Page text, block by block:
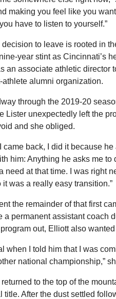
making you feel like you
have to listen to yourself.”
decision to leave is rooted in
year stint as Cincinnati’s
an associate athletic director
athlete alumni organization.
through the 2019-20
Lister unexpectedly left the
and she obliged.
came back, I did it because
him: Anything he asks me to
need at that time. I was right
it was a really easy transition.”
the remainder of that first
a permanent assistant coach
out, Elliott also
when I told him that I was
national championship,”
to the top of the
title. After the dust settled